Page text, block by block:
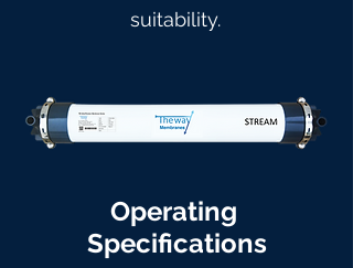
suitability.
Operating
Specifications